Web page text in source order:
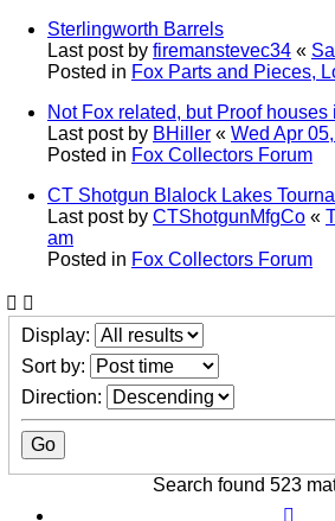
Sterlingworth Barrels
Last post by firemanstevec34 «
Posted in Fox Parts and Pieces,
Not Fox related, but Proof houses
Last post by BHiller « Wed Apr
Posted in Fox Collectors Forum
CT Shotgun Blalock Lakes
Last post by CTShotgunMfgCo «
am
Posted in Fox Collectors Forum
Display:
Sort by:
Direction:
Search found 523